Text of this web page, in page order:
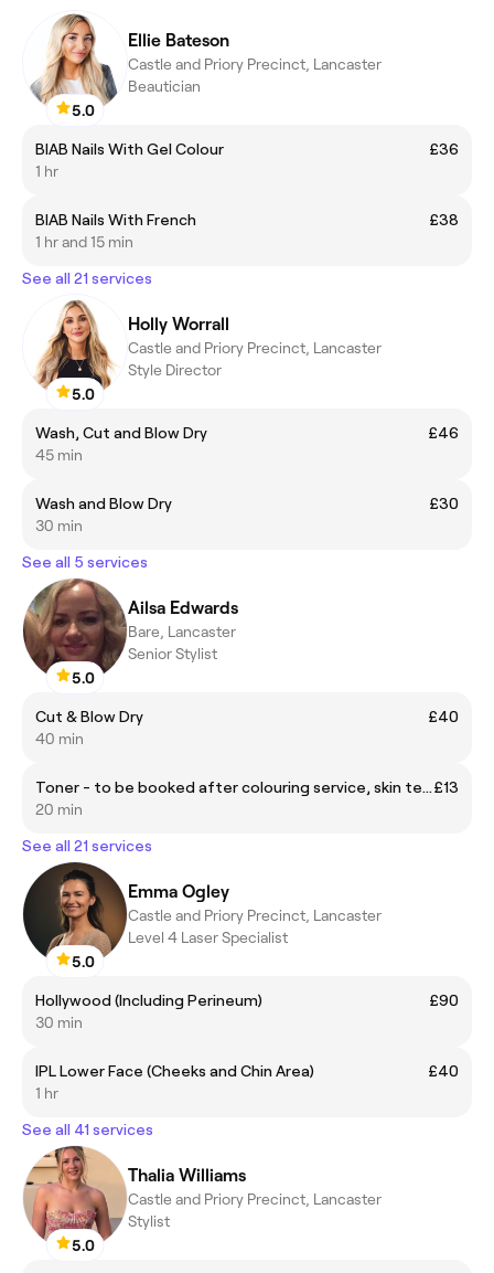
5.0
Ellie Bateson
Castle and Priory Precinct, Lancaster
Beautician
BIAB Nails With Gel Colour
£36
1 hr
BIAB Nails With French
£38
1 hr and 15 min
See all 21 services
5.0
Holly Worrall
Castle and Priory Precinct, Lancaster
Style Director
Wash, Cut and Blow Dry
£46
45 min
Wash and Blow Dry
£30
30 min
See all 5 services
5.0
Ailsa Edwards
Bare, Lancaster
Senior Stylist
Cut & Blow Dry
£40
40 min
Toner - to be booked after colouring service, skin test required£13
20 min
See all 21 services
5.0
Emma Ogley
Castle and Priory Precinct, Lancaster
Level 4 Laser Specialist
Hollywood (Including Perineum)
£90
30 min
IPL Lower Face (Cheeks and Chin Area)
£40
1 hr
See all 41 services
5.0
Thalia Williams
Castle and Priory Precinct, Lancaster
Stylist